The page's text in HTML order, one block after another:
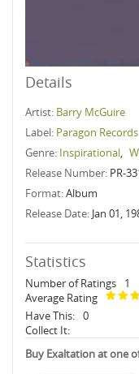
Details
Artist: Barry McGuire
Label: Paragon Records
Genre: Inspirational,
Release Number: PR-
Format:Album
Release Date: Jan 01,
Statistics
Number of Ratings
1
Average Rating
Have This: 0
Collect It:
Buy Exaltation at one